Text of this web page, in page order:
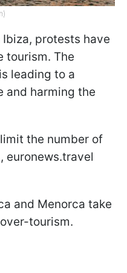
protests have
tourism. The
leading to a
and harming the
the number of
euronews.travel
and Menorca take
tourism.